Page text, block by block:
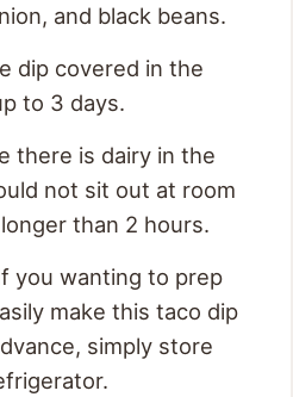
and black beans.
dip covered in the
to 3 days.
there is dairy in the
not sit out at room
than 2 hours.
you wanting to prep
make this taco dip
simply store